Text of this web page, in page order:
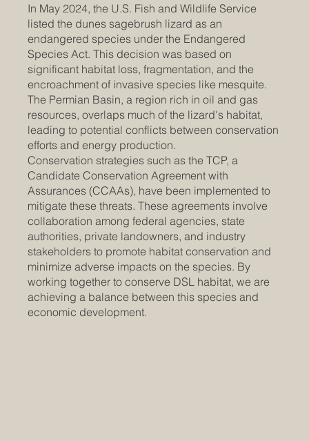
In May 2024, the U.S. Fish and Wildlife Service
listed the dunes sagebrush lizard as an
endangered species under the Endangered
Species Act. This decision was based on
significant habitat loss, fragmentation, and the
encroachment of invasive species like mesquite.
The Permian Basin, a region rich in oil and gas
resources, overlaps much of the lizard's habitat,
leading to potential conflicts between conservation
efforts and energy production. ​​
Conservation strategies such as the TCP, a
Candidate Conservation Agreement with
Assurances (CCAAs), have been implemented to
mitigate these threats. These agreements involve
collaboration among federal agencies, state
authorities, private landowners, and industry
stakeholders to promote habitat conservation and
minimize adverse impacts on the species. By
working together to conserve DSL habitat, we are
achieving a balance between this species and
economic development.